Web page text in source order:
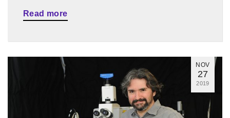
Read more
NOV
27
2019